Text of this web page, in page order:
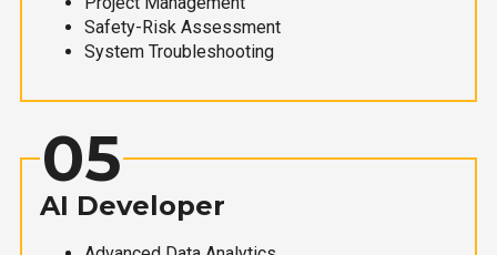
Safety-Risk Assessment
System Troubleshooting
05
AI Developer